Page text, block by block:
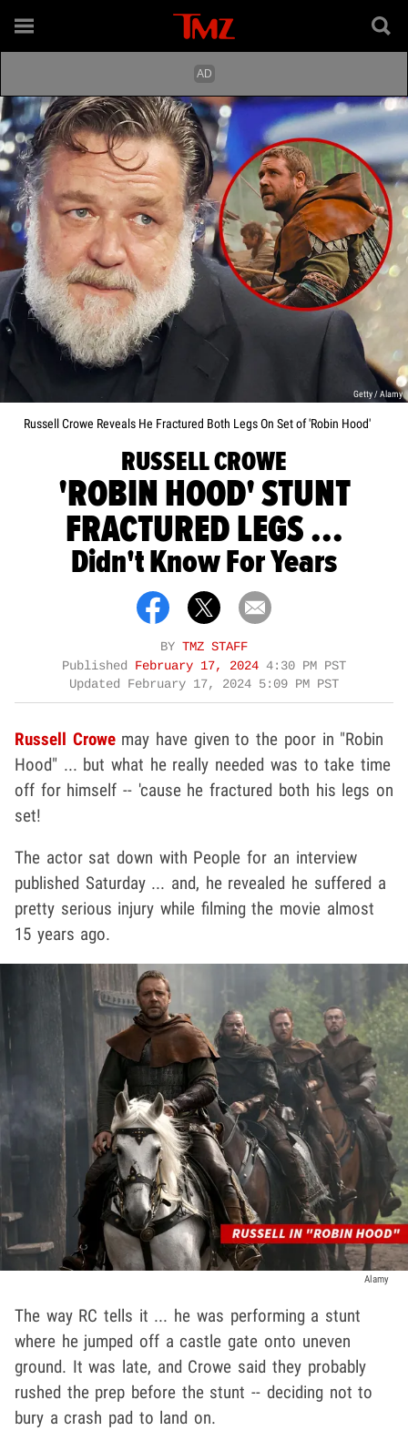
Getty / Alamy
Russell Crowe Reveals He Fractured Both Legs On Set of 'Robin Hood'
RUSSELL CROWE
'ROBIN HOOD' STUNT
FRACTURED LEGS ...
Didn't Know For Years
BY TMZ STAFF
Published February 17, 2024 4:30 PM PST
Updated February 17, 2024 5:09 PM PST
Russell Crowemay have given to the poor in "Robin
Hood" ... but what he really needed was to take time
off for himself -- 'cause he fractured both his legs on
set!
The actor sat down with People for an interview
published Saturday ... and, he revealed he suffered a
pretty serious injury while filming the movie almost
15 years ago.
Alamy
The way RC tells it ... he was performing a stunt
where he jumped off a castle gate onto uneven
ground. It was late, and Crowe said they probably
rushed the prep before the stunt -- deciding not to
bury a crash pad to land on.